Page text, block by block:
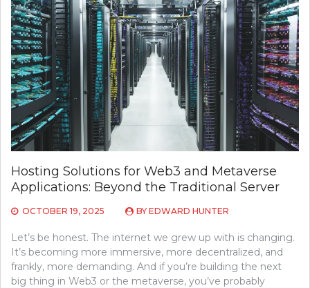
Hosting Solutions for Web3 and Metaverse
Applications: Beyond the Traditional Server
OCTOBER 19, 2025 BY EDWARD HUNTER
Let’s be honest. The internet we grew up with is changing.
It’s becoming more immersive, more decentralized, and
frankly, more demanding. And if you’re building the next
big thing in Web3 or the metaverse, you’ve probably